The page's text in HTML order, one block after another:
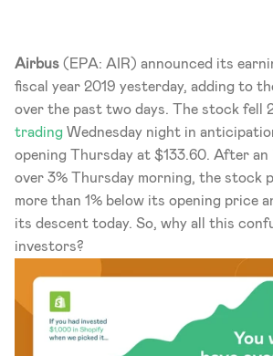
Airbus (EPA: AIR) announced its
fiscal year 2019 yesterday, adding to
over the past two days. The stock fell
trading Wednesday night in
opening Thursday at $133.60. After
over 3% Thursday morning, the stock
more than 1% below its opening price
its descent today. So, why all this
investors?